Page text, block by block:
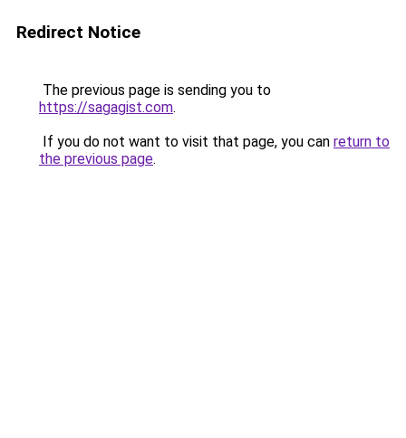
Redirect Notice
The previous page is sending you to
https://sagagist.com.
If you do not want to visit that page, you can return to
the previous page.